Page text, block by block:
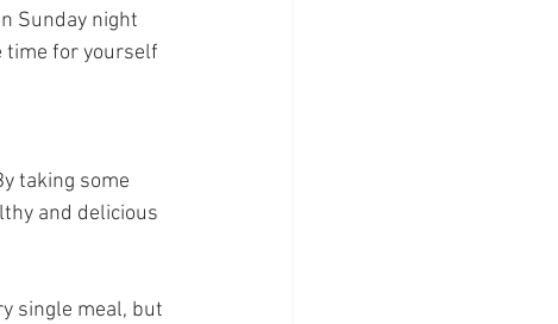
Sunday night
time for yourself
taking some
and delicious
single meal, but